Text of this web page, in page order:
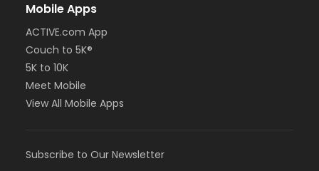
Mobile Apps
ACTIVE.com App
Couch to 5K®
5K to 10K
Meet Mobile
View All Mobile Apps
Subscribe to Our Newsletter